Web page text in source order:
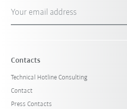
Your email address
Contacts
Technical Hotline Consulting
Contact
Press Contacts